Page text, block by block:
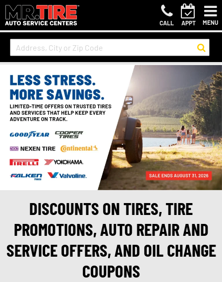
CALL APPT MENU
DISCOUNTS ON TIRES, TIRE
PROMOTIONS, AUTO REPAIR AND
SERVICE OFFERS, AND OIL CHANGE
COUPONS